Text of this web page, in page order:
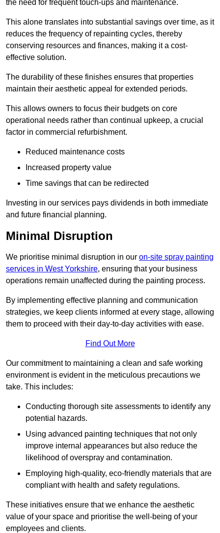
the need for frequent touch-ups and maintenance.
This alone translates into substantial savings over time, as it
reduces the frequency of repainting cycles, thereby
conserving resources and finances, making it a cost-
effective solution.
The durability of these finishes ensures that properties
maintain their aesthetic appeal for extended periods.
This allows owners to focus their budgets on core
operational needs rather than continual upkeep, a crucial
factor in commercial refurbishment.
Reduced maintenance costs
Increased property value
Time savings that can be redirected
Investing in our services pays dividends in both immediate
and future financial planning.
Minimal Disruption
We prioritise minimal disruption in our on-site spray painting
services in West Yorkshire, ensuring that your business
operations remain unaffected during the painting process.
By implementing effective planning and communication
strategies, we keep clients informed at every stage, allowing
them to proceed with their day-to-day activities with ease.
Find Out More
Our commitment to maintaining a clean and safe working
environment is evident in the meticulous precautions we
take. This includes:
Conducting thorough site assessments to identify any
potential hazards.
Using advanced painting techniques that not only
improve internal appearances but also reduce the
likelihood of overspray and contamination.
Employing high-quality, eco-friendly materials that are
compliant with health and safety regulations.
These initiatives ensure that we enhance the aesthetic
value of your space and prioritise the well-being of your
employees and clients.